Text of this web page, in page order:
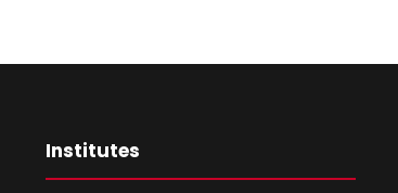
Institutes